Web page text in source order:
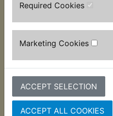
Required Cookies
Marketing Cookies
ACCEPT SELECTION
ACCEPT ALL COOKIES
Customers who